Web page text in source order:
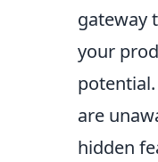
gateway
your
are
hidden